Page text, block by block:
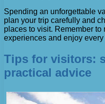
Spending an unforgettable
plan your trip carefully and
places to visit. Remember to
experiences and enjoy
Tips for visitors:
practical advice